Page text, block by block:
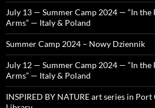
July 13 — Summer Camp 2024 — “In the
Arms” — Italy & Poland
Summer Camp 2024 – Nowy Dziennik
July 12 — Summer Camp 2024 — “In the
Arms” — Italy & Poland
INSPIRED BY NATURE art series in